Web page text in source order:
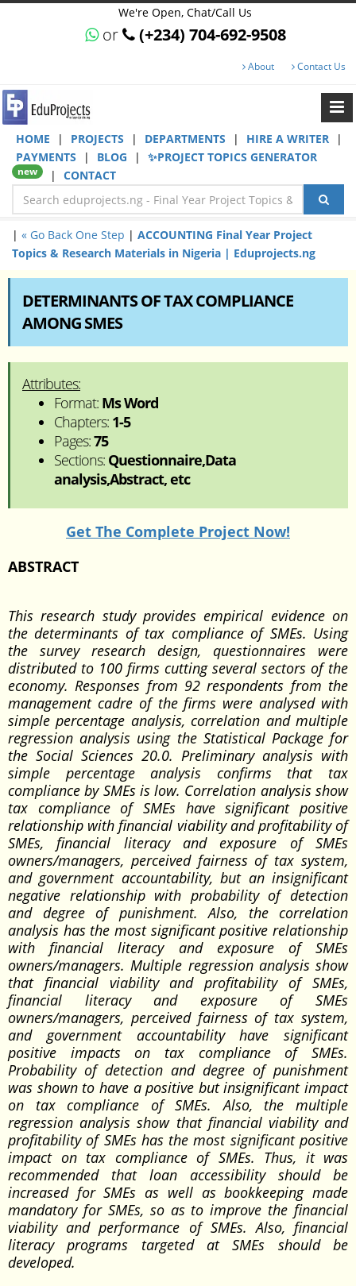
We're Open, Chat/Call Us
or (+234) 704-692-9508
About Contact Us
HOME | PROJECTS | DEPARTMENTS | HIRE A WRITER
|
PAYMENTS
| BLOG | ✨PROJECT TOPICS GENERATOR
new | CONTACT
| « Go Back One Step | ACCOUNTING Final Year Project
Topics & Research Materials in Nigeria | Eduprojects.ng
DETERMINANTS OF TAX COMPLIANCE
AMONG SMES
Attributes:
Format: Ms Word
Chapters: 1-5
Pages:75
Sections: Questionnaire,Data
analysis,Abstract, etc
Get The Complete Project Now!
ABSTRACT
This research study provides empirical evidence on
the determinants of tax compliance of SMEs. Using
the survey research design, questionnaires were
distributed to 100 firms cutting several sectors of the
economy. Responses from 92 respondents from the
management cadre of the firms were analysed with
simple percentage analysis, correlation and multiple
regression analysis using the Statistical Package for
the Social Sciences 20.0. Preliminary analysis with
simple percentage analysis confirms that tax
compliance by SMEs is low. Correlation analysis show
tax compliance of SMEs have significant positive
relationship with financial viability and profitability of
SMEs, financial literacy and exposure of SMEs
owners/managers, perceived fairness of tax system,
and government accountability, but an insignificant
negative relationship with probability of detection
and degree of punishment. Also, the correlation
analysis has the most significant positive relationship
with financial literacy and exposure of SMEs
owners/managers. Multiple regression analysis show
that financial viability and profitability of SMEs,
financial literacy and exposure of SMEs
owners/managers, perceived fairness of tax system,
and government accountability have significant
positive impacts on tax compliance of SMEs.
Probability of detection and degree of punishment
was shown to have a positive but insignificant impact
on tax compliance of SMEs. Also, the multiple
regression analysis show that financial viability and
profitability of SMEs has the most significant positive
impact on tax compliance of SMEs. Thus, it was
recommended that loan accessibility should be
increased for SMEs as well as bookkeeping made
mandatory for SMEs, so as to improve the financial
viability and performance of SMEs. Also, financial
literacy programs targeted at SMEs should be
developed.